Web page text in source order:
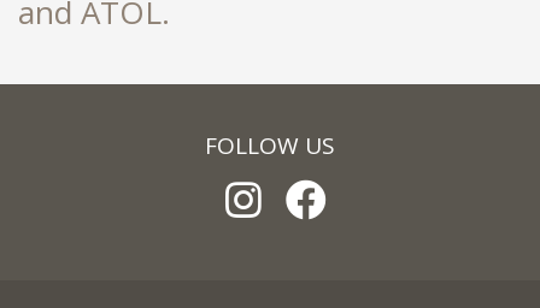
and ATOL.
FOLLOW US